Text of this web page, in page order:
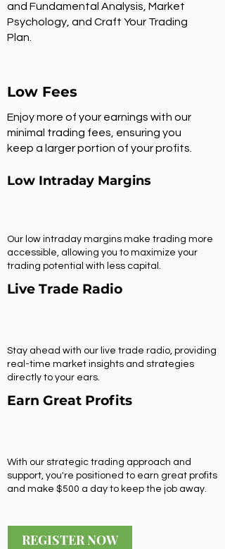
and Fundamental Analysis, Market
Psychology, and Craft Your Trading
Plan.
Low Fees
Enjoy more of your earnings with our
minimal trading fees, ensuring you
keep a larger portion of your profits.
Low Intraday Margins
Our low intraday margins make trading more
accessible, allowing you to maximize your
trading potential with less capital.
Live Trade Radio
Stay ahead with our live trade radio, providing
real-time market insights and strategies
directly to your ears.
Earn Great Profits
With our strategic trading approach and
support, you're positioned to earn great profits
and make $500 a day to keep the job away.
REGISTER NOW